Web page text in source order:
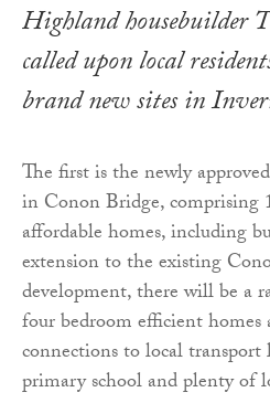
Highland housebuilder
called upon local
brand new sites in
The first is the newly
in Conon Bridge, comprising
affordable homes, including
extension to the existing
development, there will be a
four bedroom efficient
connections to local
primary school and plenty of